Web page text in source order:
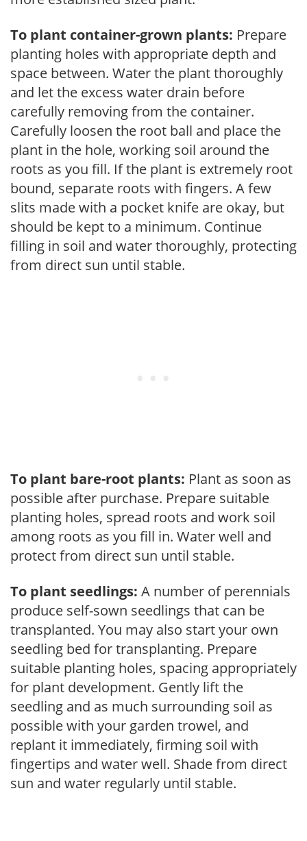
To plant container-grown plants: Prepare
planting holes with appropriate depth and
space between. Water the plant thoroughly
and let the excess water drain before
carefully removing from the container.
Carefully loosen the root ball and place the
plant in the hole, working soil around the
roots as you fill. If the plant is extremely root
bound, separate roots with fingers. A few
slits made with a pocket knife are okay, but
should be kept to a minimum. Continue
filling in soil and water thoroughly, protecting
from direct sun until stable.
To plant bare-root plants: Plant as soon as
possible after purchase. Prepare suitable
planting holes, spread roots and work soil
among roots as you fill in. Water well and
protect from direct sun until stable.
To plant seedlings: A number of perennials
produce self-sown seedlings that can be
transplanted. You may also start your own
seedling bed for transplanting. Prepare
suitable planting holes, spacing appropriately
for plant development. Gently lift the
seedling and as much surrounding soil as
possible with your garden trowel, and
replant it immediately, firming soil with
fingertips and water well. Shade from direct
sun and water regularly until stable.